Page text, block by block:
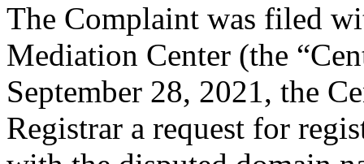
The Complaint was filed
Mediation Center (the
September 28, 2021, the
Registrar a request for